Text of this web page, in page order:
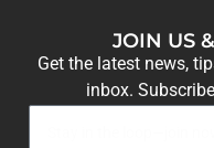
JOIN US
Get the latest news,
inbox.